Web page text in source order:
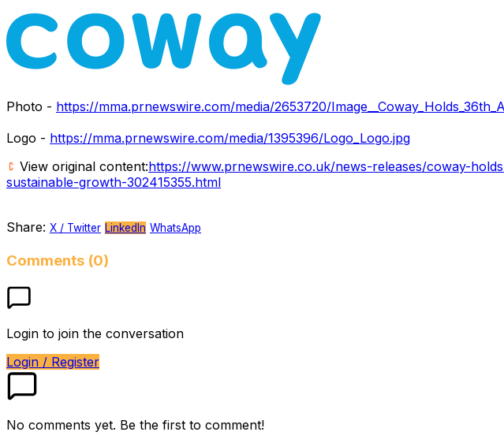
Photo - https://mma.prnewswire.com/media/2653720/
Logo - https://mma.prnewswire.com/media/1395396/Logo_Logo.jpg
View original content:https://www.prnewswire.co.uk/news-releases/coway-
sustainable-growth-302415355.html
Share: X / Twitter LinkedIn WhatsApp
Comments (0)
Login to join the conversation
Login / Register
No comments yet. Be the first to comment!